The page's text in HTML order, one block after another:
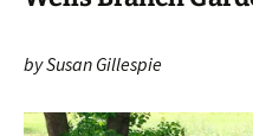
by Susan Gillespie